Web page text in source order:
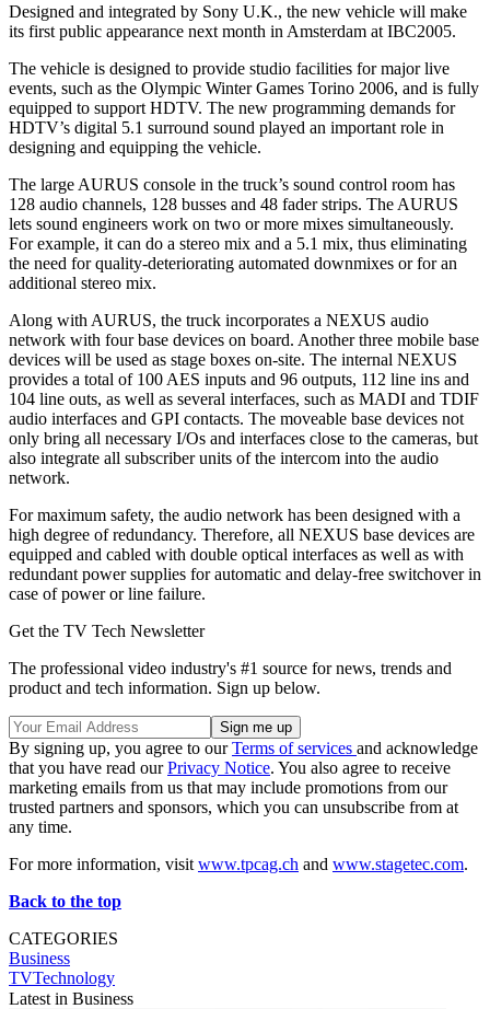
Designed and integrated by Sony U.K., the new vehicle will make
its first public appearance next month in Amsterdam at IBC2005.
The vehicle is designed to provide studio facilities for major live
events, such as the Olympic Winter Games Torino 2006, and is fully
equipped to support HDTV. The new programming demands for
HDTV’s digital 5.1 surround sound played an important role in
designing and equipping the vehicle.
The large AURUS console in the truck’s sound control room has
128 audio channels, 128 busses and 48 fader strips. The AURUS
lets sound engineers work on two or more mixes simultaneously.
For example, it can do a stereo mix and a 5.1 mix, thus eliminating
the need for quality-deteriorating automated downmixes or for an
additional stereo mix.
Along with AURUS, the truck incorporates a NEXUS audio
network with four base devices on board. Another three mobile base
devices will be used as stage boxes on-site. The internal NEXUS
provides a total of 100 AES inputs and 96 outputs, 112 line ins and
104 line outs, as well as several interfaces, such as MADI and TDIF
audio interfaces and GPI contacts. The moveable base devices not
only bring all necessary I/Os and interfaces close to the cameras, but
also integrate all subscriber units of the intercom into the audio
network.
For maximum safety, the audio network has been designed with a
high degree of redundancy. Therefore, all NEXUS base devices are
equipped and cabled with double optical interfaces as well as with
redundant power supplies for automatic and delay-free switchover in
case of power or line failure.
Get the TV Tech Newsletter
The professional video industry's #1 source for news, trends and
product and tech information. Sign up below.
By signing up, you agree to ourTerms of services and acknowledge
that you have read ourPrivacy Notice. You also agree to receive
marketing emails from us that may include promotions from our
trusted partners and sponsors, which you can unsubscribe from at
any time.
For more information, visit www.tpcag.ch and www.stagetec.com.
Back to the top
CATEGORIES
Business
TVTechnology
Latest in Business